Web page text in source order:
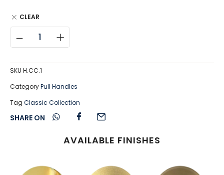
CLEAR
SKU H.CC.1
CategoryPull Handles
Tag Classic Collection
SHARE ON
AVAILABLE FINISHES